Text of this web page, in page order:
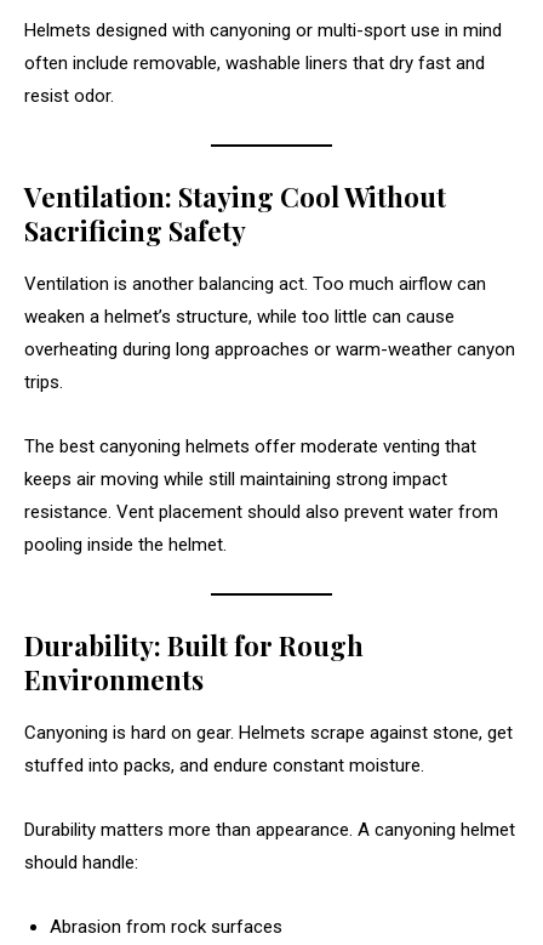
Helmets designed with canyoning or multi-sport use in mind
often include removable, washable liners that dry fast and
resist odor.
Ventilation: Staying Cool Without
Sacrificing Safety
Ventilation is another balancing act. Too much airflow can
weaken a helmet’s structure, while too little can cause
overheating during long approaches or warm-weather canyon
trips.
The best canyoning helmets offer moderate venting that
keeps air moving while still maintaining strong impact
resistance. Vent placement should also prevent water from
pooling inside the helmet.
Durability: Built for Rough
Environments
Canyoning is hard on gear. Helmets scrape against stone, get
stuffed into packs, and endure constant moisture.
Durability matters more than appearance. A canyoning helmet
should handle:
Abrasion from rock surfaces